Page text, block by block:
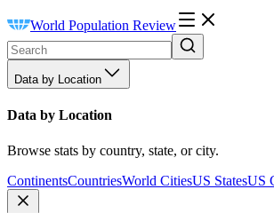
World Population Review
Data by Location
Data by Location
Browse stats by country, state, or city.
ContinentsCountriesWorld CitiesUS StatesUS